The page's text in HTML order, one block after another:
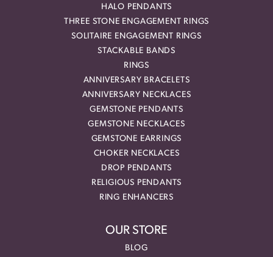
HALO PENDANTS
THREE STONE ENGAGEMENT RINGS
SOLITAIRE ENGAGEMENT RINGS
STACKABLE BANDS
RINGS
ANNIVERSARY BRACELETS
ANNIVERSARY NECKLACES
GEMSTONE PENDANTS
GEMSTONE NECKLACES
GEMSTONE EARRINGS
CHOKER NECKLACES
DROP PENDANTS
RELIGIOUS PENDANTS
RING ENHANCERS
OUR STORE
BLOG